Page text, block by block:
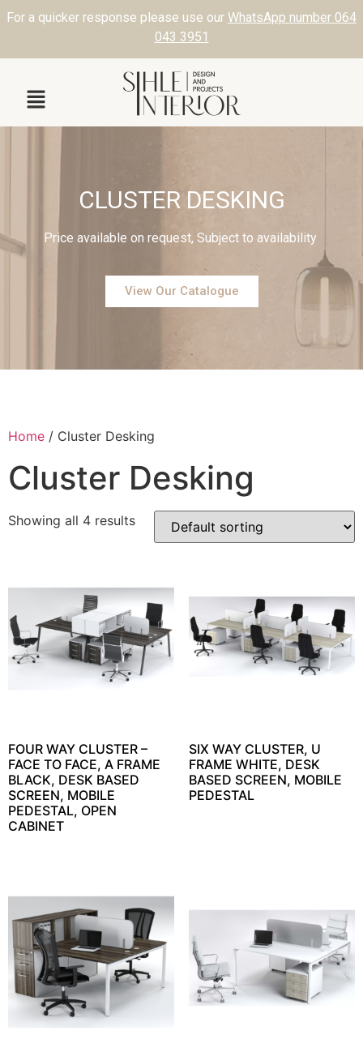
For a quicker response please use our WhatsApp number 064
043 3951
CLUSTER DESKING
Price available on request, Subject to availability
View Our Catalogue
Home / Cluster Desking
Cluster Desking
Showing all 4 results
FOUR WAY CLUSTER –
FACE TO FACE, A FRAME
BLACK, DESK BASED
SCREEN, MOBILE
PEDESTAL, OPEN
CABINET
SIX WAY CLUSTER, U
FRAME WHITE, DESK
BASED SCREEN, MOBILE
PEDESTAL